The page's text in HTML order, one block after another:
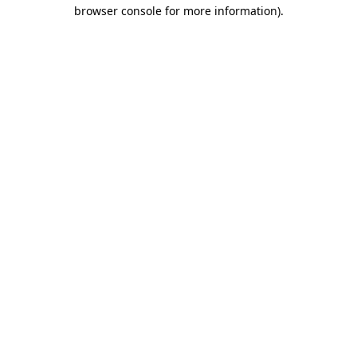
browser console for more information).